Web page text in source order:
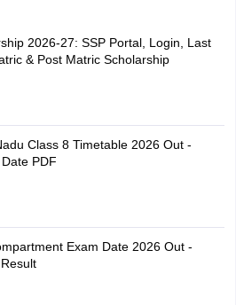
2026-27: SSP Portal, Login, Last
& Post Matric Scholarship
Class 8 Timetable 2026 Out -
PDF
Exam Date 2026 Out -